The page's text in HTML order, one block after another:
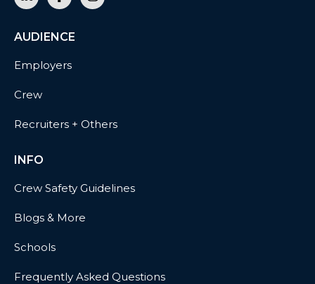
AUDIENCE
Employers
Crew
Recruiters + Others
INFO
Crew Safety Guidelines
Blogs & More
Schools
Frequently Asked Questions